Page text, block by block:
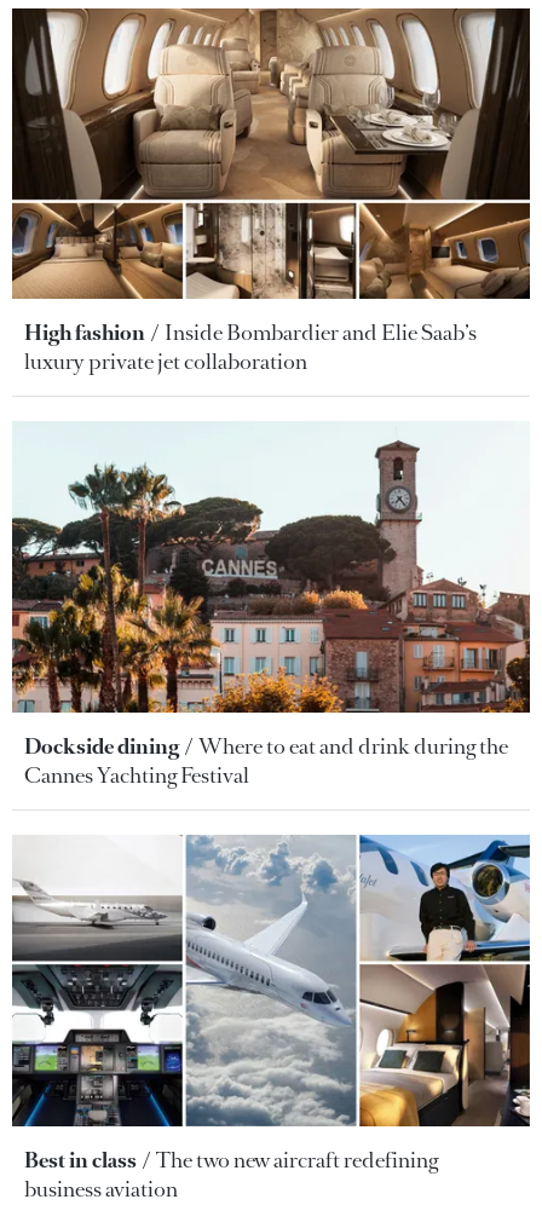
High fashion
Inside Bombardier and Elie Saab’s
luxury private jet collaboration
Dockside dining
Where to eat and drink during the
Cannes Yachting Festival
Best in class
The two new aircraft redefining
business aviation